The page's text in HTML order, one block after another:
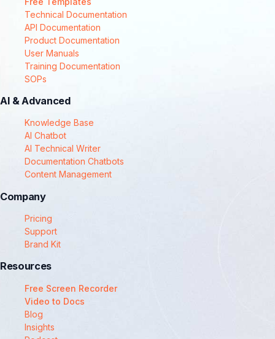
Technical Documentation
API Documentation
Product Documentation
User Manuals
Training Documentation
SOPs
AI & Advanced
Knowledge Base
AI Chatbot
AI Technical Writer
Documentation Chatbots
Content Management
Company
Pricing
Support
Brand Kit
Resources
Free Screen Recorder
Video to Docs
Blog
Insights